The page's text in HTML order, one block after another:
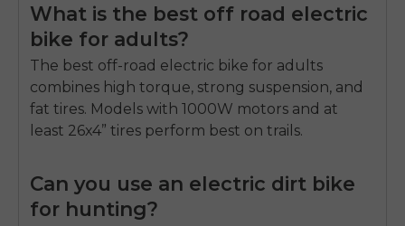
What is the best off road electric
bike for adults?
The best off-road electric bike for adults
combines high torque, strong suspension, and
fat tires. Models with 1000W motors and at
least 26x4” tires perform best on trails.
Can you use an electric dirt bike
for hunting?